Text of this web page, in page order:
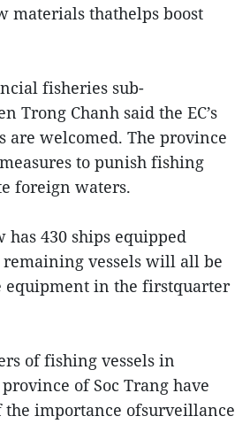
materials thathelps boost
fisheries sub-
Trong Chanh said the EC’s
are welcomed. The province
to punish fishing
foreign waters.
has 430 ships equipped
remaining vessels will all be
in the firstquarter
of fishing vessels in
of Soc Trang have
importance ofsurveillance